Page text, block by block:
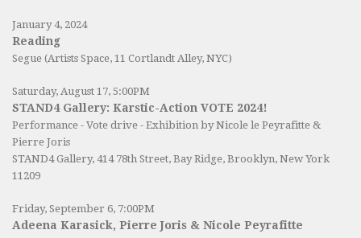
January 4, 2024
Reading
Segue (Artists Space, 11 Cortlandt Alley, NYC)
Saturday, August 17, 5:00PM
STAND4 Gallery: Karstic-Action VOTE 2024!
Performance - Vote drive - Exhibition by Nicole le Peyrafitte &
Pierre Joris
STAND4 Gallery, 414 78th Street, Bay Ridge, Brooklyn, New York
11209
Friday, September 6, 7:00PM
Adeena Karasick, Pierre Joris & Nicole Peyrafitte